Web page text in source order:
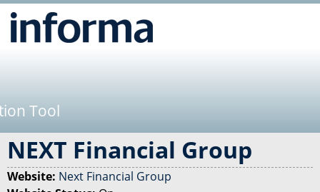
Tool
NEXT Financial Group
Website: Next Financial Group